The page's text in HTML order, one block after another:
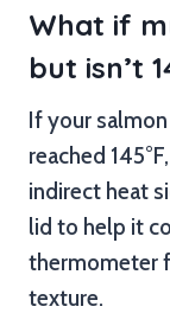
What if
but isn’t
If your
reached
indirect heat
lid to help it
thermometer
texture.